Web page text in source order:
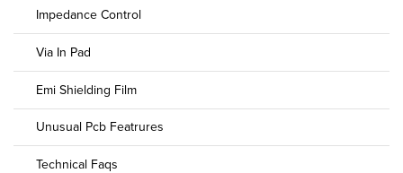
Impedance Control
Via In Pad
Emi Shielding Film
Unusual Pcb Featrures
Technical Faqs